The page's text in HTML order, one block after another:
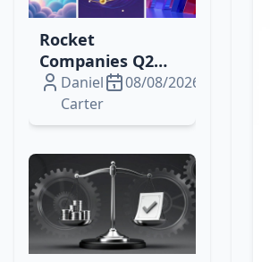
Rocket
Companies Q2
2026: From Loss
to $229 M Profit,
What Drives the
Daniel
Carter
08/08/2026